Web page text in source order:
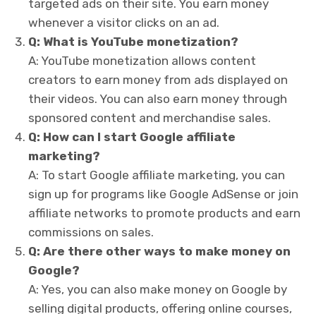
targeted ads on their site. You earn money
whenever a visitor clicks on an ad.
Q: What is YouTube monetization?
A: YouTube monetization allows content
creators to earn money from ads displayed on
their videos. You can also earn money through
sponsored content and merchandise sales.
Q: How can I start Google affiliate
marketing?
A: To start Google affiliate marketing, you can
sign up for programs like Google AdSense or join
affiliate networks to promote products and earn
commissions on sales.
Q: Are there other ways to make money on
Google?
A: Yes, you can also make money on Google by
selling digital products, offering online courses,